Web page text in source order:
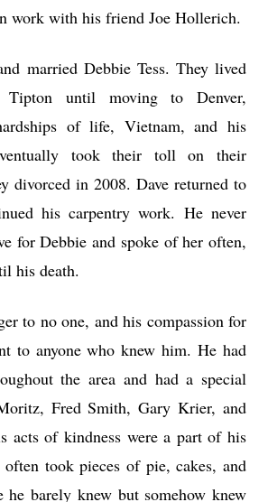
work with his friend Joe Hollerich.
married Debbie Tess. They lived
until moving to Denver,
of life, Vietnam, and his
took their toll on their
divorced in 2008. Dave returned to
his carpentry work. He never
for Debbie and spoke of her often,
his death.
to no one, and his compassion for
to anyone who knew him. He had
the area and had a special
Fred Smith, Gary Krier, and
acts of kindness were a part of his
took pieces of pie, cakes, and
he barely knew but somehow knew